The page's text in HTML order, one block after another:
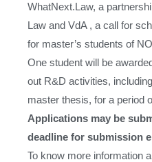
WhatNext.Law, a
Law and VdA , a call for
for master’s students of
One student will be
out R&D activities,
master thesis, for a period
Applications may be
deadline for submission
To know more information